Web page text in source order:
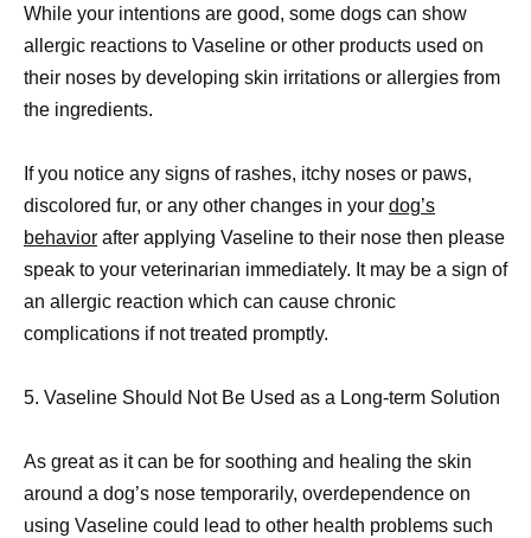
While your intentions are good, some dogs can show
allergic reactions to Vaseline or other products used on
their noses by developing skin irritations or allergies from
the ingredients.
If you notice any signs of rashes, itchy noses or paws,
discolored fur, or any other changes in your dog’s
behavior after applying Vaseline to their nose then please
speak to your veterinarian immediately. It may be a sign of
an allergic reaction which can cause chronic
complications if not treated promptly.
5. Vaseline Should Not Be Used as a Long-term Solution
As great as it can be for soothing and healing the skin
around a dog’s nose temporarily, overdependence on
using Vaseline could lead to other health problems such